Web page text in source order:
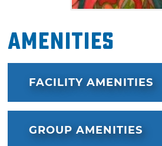
Amenities
FACILITY AMENITIES
GROUP AMENITIES